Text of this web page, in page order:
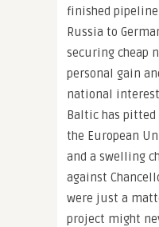
finished
Russia to
securing cheap
personal gain
national
Baltic has pitted
the European
and a swelling
against
were just a
project might